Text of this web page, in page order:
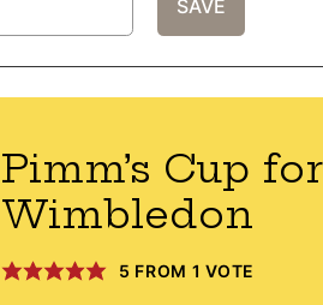
Pimm’s Cup for
Wimbledon
5 FROM 1 VOTE